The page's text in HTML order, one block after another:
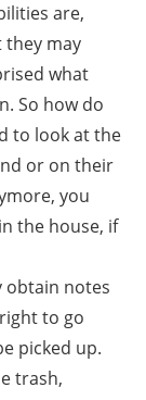
are,
they may
what
So how do
to look at the
or on their
you
the house, if
obtain notes
to go
picked up.
trash,